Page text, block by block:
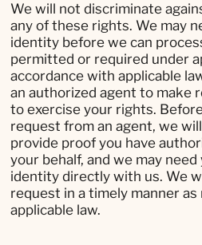
We will not discriminate
any of these rights. We may
identity before we can
permitted or required under
accordance with applicable
an authorized agent to make
to exercise your rights.
request from an agent, we
provide proof you have
your behalf, and we may
identity directly with us. We
request in a timely manner
applicable law.